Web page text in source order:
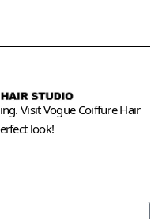
Visit Vogue Coiffure Hair
look!